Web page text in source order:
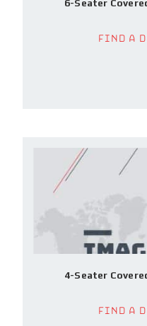
6-Seater
Find a
4-Seater
Find a